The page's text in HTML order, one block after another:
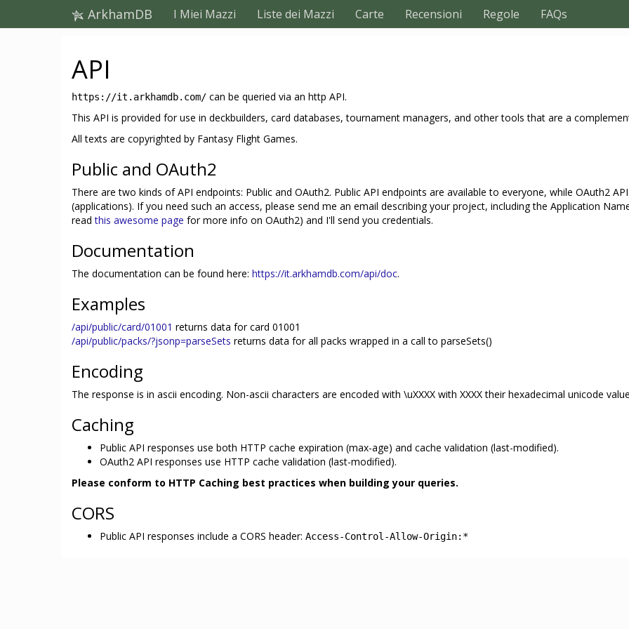
ArkhamDB I Miei Mazzi Liste dei Mazzi Carte Recensioni Regole FAQs
API
https://it.arkhamdb.com/ can be queried via an http API.
This API is provided for use in deckbuilders, card databases, tournament managers, and other tools that are a
All texts are copyrighted by Fantasy Flight Games.
Public and OAuth2
There are two kinds of API endpoints: Public and OAuth2. Public API endpoints are available to everyone, while OAuth2
(applications). If you need such an access, please send me an email describing your project, including the Application
readthis awesome page for more info on OAuth2) and I'll send you credentials.
Documentation
The documentation can be found here: https://it.arkhamdb.com/api/doc.
Examples
/api/public/card/01001 returns data for card 01001
/api/public/packs/?jsonp=parseSets returns data for all packs wrapped in a call to parseSets()
Encoding
The response is in ascii encoding. Non-ascii characters are encoded with \uXXXX with XXXX their hexadecimal unicode
Caching
Public API responses use both HTTP cache expiration (max-age) and cache validation (last-modified).
OAuth2 API responses use HTTP cache validation (last-modified).
Please conform to HTTP Caching best practices when building your queries.
CORS
Public API responses include a CORS header: Access-Control-Allow-Origin:*